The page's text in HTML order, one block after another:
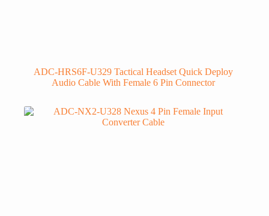
ADC-HRS6F-U329 Tactical Headset Quick Deploy
Audio Cable With Female 6 Pin Connector